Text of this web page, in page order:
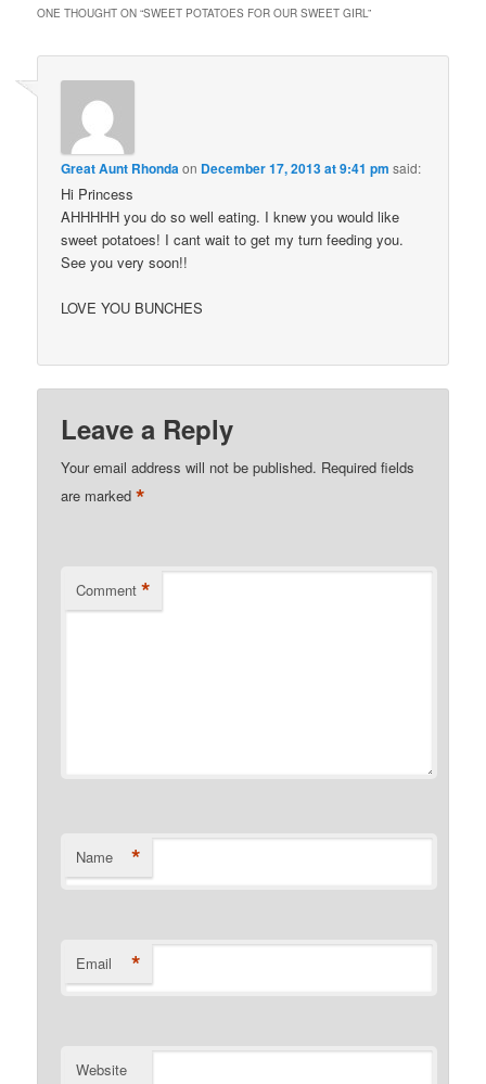
ONE THOUGHT ON “SWEET POTATOES FOR OUR SWEET GIRL”
Great Aunt Rhonda on December 17, 2013 at 9:41 pm said:
Hi Princess
AHHHHH you do so well eating. I knew you would like
sweet potatoes! I cant wait to get my turn feeding you.
See you very soon!!
LOVE YOU BUNCHES
Leave a Reply
Your email address will not be published. Required fields
are marked*
Comment *
Name *
Email *
Website